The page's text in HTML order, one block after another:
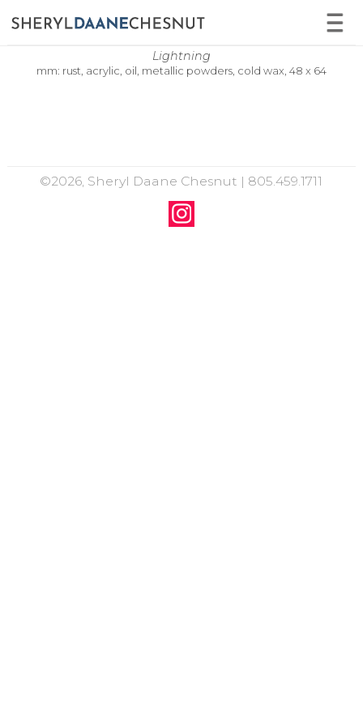
Lightning
mm: rust, acrylic, oil, metallic powders, cold wax, 48 x 64
©2026, Sheryl Daane Chesnut | 805.459.1711